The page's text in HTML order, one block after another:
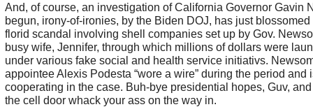
And, of course, an investigation of California Governor Gavin
begun, irony-of-ironies, by the Biden DOJ, has just blossomed
florid scandal involving shell companies set up by Gov.
busy wife, Jennifer, through which millions of dollars were
under various fake social and health service initiativs.
appointee Alexis Podesta “wore a wire” during the period and
cooperating in the case. Buh-bye presidential hopes, Guv, and
the cell door whack your ass on the way in.